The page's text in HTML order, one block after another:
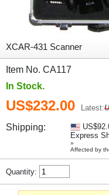
XCAR-431 Scanner
Item No. CA117
In Stock.
US$232.00 Latest:
Shipping:
Express
»
Affected by
Quantity: